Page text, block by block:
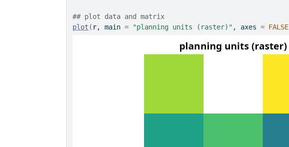
## plot data and matrix
plot ( r, main = "planning units (raster)" , axes = FALSE